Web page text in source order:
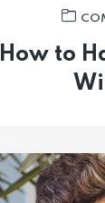
How to